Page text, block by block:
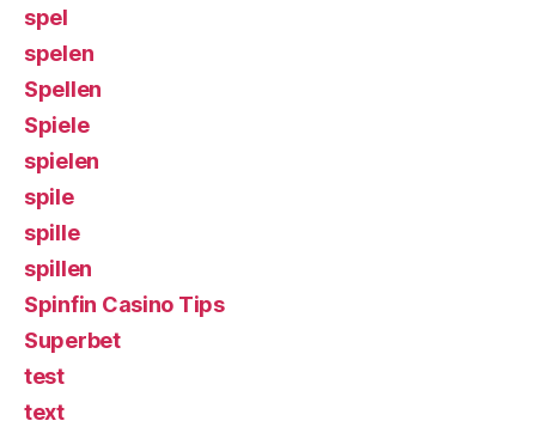
spel
spelen
Spellen
Spiele
spielen
spile
spille
spillen
Spinfin Casino Tips
Superbet
test
text